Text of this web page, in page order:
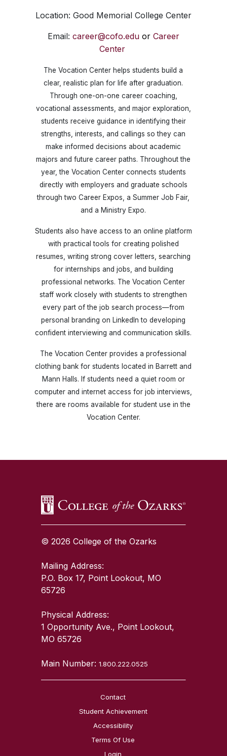
Location: Good Memorial College Center
Email: career@cofo.edu or Career
Center
The Vocation Center helps students build a
clear, realistic plan for life after graduation.
Through one-on-one career coaching,
vocational assessments, and major exploration,
students receive guidance in identifying their
strengths, interests, and callings so they can
make informed decisions about academic
majors and future career paths. Throughout the
year, the Vocation Center connects students
directly with employers and graduate schools
through two Career Expos, a Summer Job Fair,
and a Ministry Expo.
Students also have access to an online platform
with practical tools for creating polished
resumes, writing strong cover letters, searching
for internships and jobs, and building
professional networks. The Vocation Center
staff work closely with students to strengthen
every part of the job search process—from
personal branding on LinkedIn to developing
confident interviewing and communication skills.
The Vocation Center provides a professional
clothing bank for students located in Barrett and
Mann Halls. If students need a quiet room or
computer and internet access for job interviews,
there are rooms available for student use in the
Vocation Center.
© 2026 College of the Ozarks
Mailing Address:
P.O. Box 17, Point Lookout, MO
65726
Physical Address:
1 Opportunity Ave., Point Lookout,
MO 65726
Main Number:1.800.222.0525
Contact
Student Achievement
Accessibility
Terms Of Use
Login